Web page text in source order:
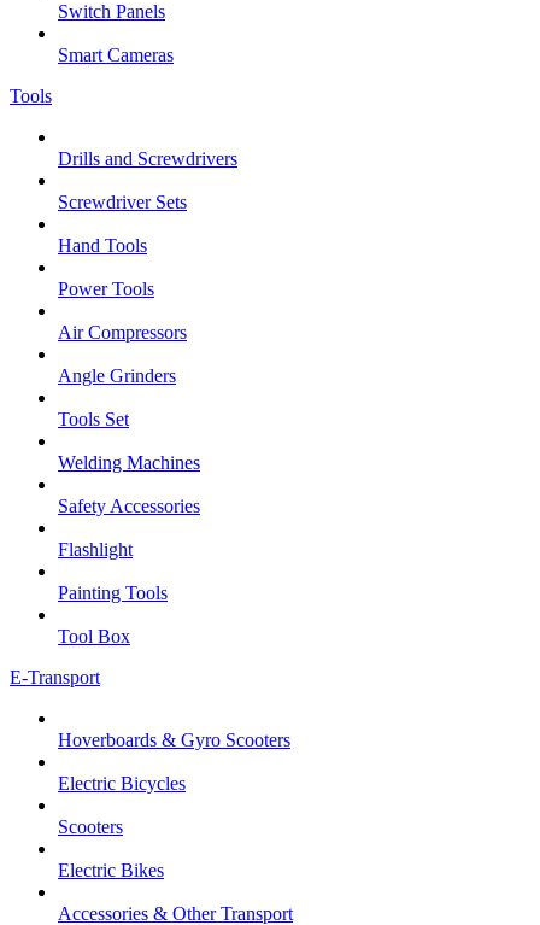
Switch Panels
Smart Cameras
Tools
Drills and Screwdrivers
Screwdriver Sets
Hand Tools
Power Tools
Air Compressors
Angle Grinders
Tools Set
Welding Machines
Safety Accessories
Flashlight
Painting Tools
Tool Box
E-Transport
Hoverboards & Gyro Scooters
Electric Bicycles
Scooters
Electric Bikes
Accessories & Other Transport